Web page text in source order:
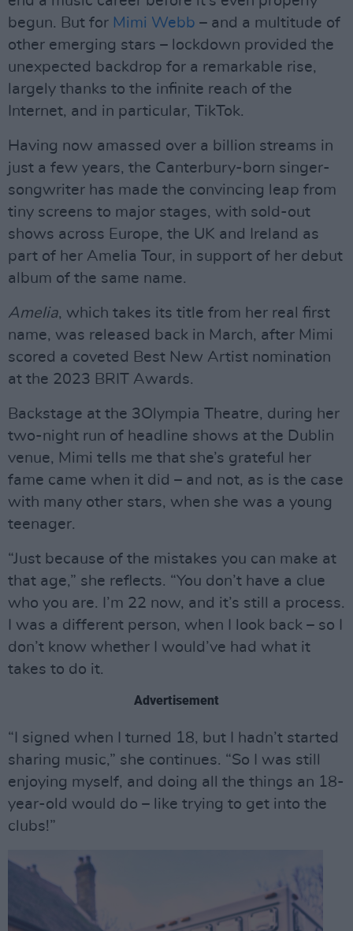
begun. But for Mimi Webb – and a multitude of
other emerging stars – lockdown provided the
unexpected backdrop for a remarkable rise,
largely thanks to the infinite reach of the
Internet, and in particular, TikTok.
Having now amassed over a billion streams in
just a few years, the Canterbury-born singer-
songwriter has made the convincing leap from
tiny screens to major stages, with sold-out
shows across Europe, the UK and Ireland as
part of her Amelia Tour, in support of her debut
album of the same name.
Amelia, which takes its title from her real first
name, was released back in March, after Mimi
scored a coveted Best New Artist nomination
at the 2023 BRIT Awards.
Backstage at the 3Olympia Theatre, during her
two-night run of headline shows at the Dublin
venue, Mimi tells me that she’s grateful her
fame came when it did – and not, as is the case
with many other stars, when she was a young
teenager.
“Just because of the mistakes you can make at
that age,” she reflects. “You don’t have a clue
who you are. I’m 22 now, and it’s still a process.
I was a different person, when I look back – so I
don’t know whether I would’ve had what it
takes to do it.
Advertisement
“I signed when I turned 18, but I hadn’t started
sharing music,” she continues. “So I was still
enjoying myself, and doing all the things an 18-
year-old would do – like trying to get into the
clubs!”